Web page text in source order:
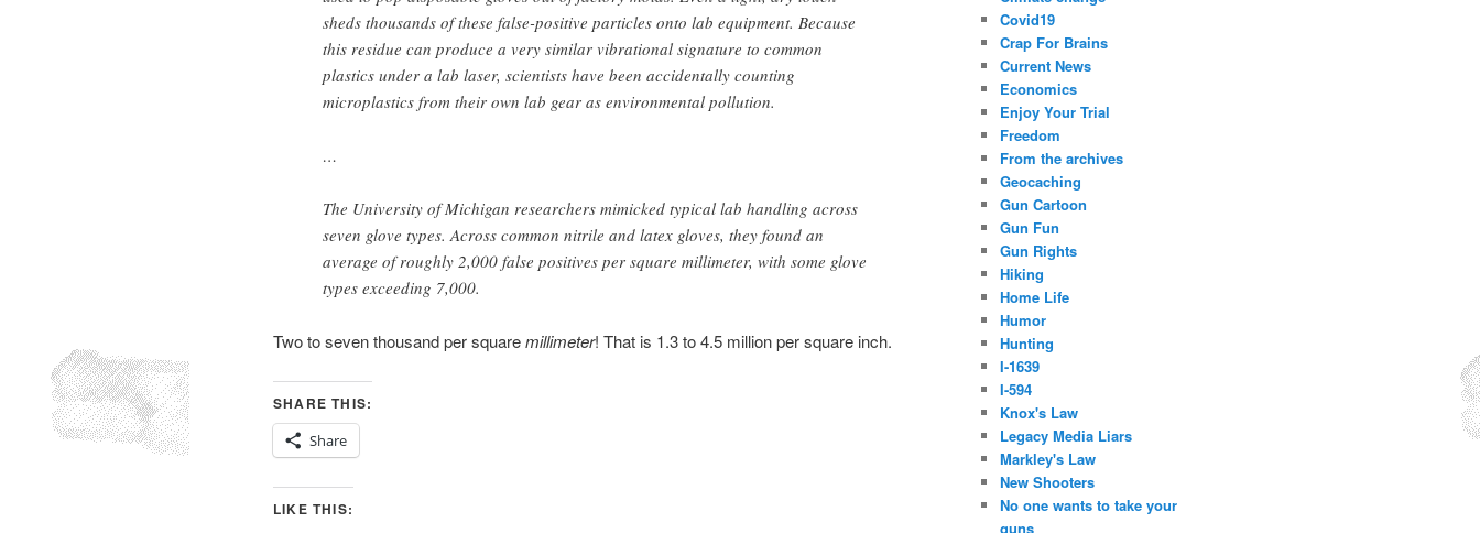
sheds thousands of these false-positive particles onto lab equipment. Because
this residue can produce a very similar vibrational signature to common
plastics under a lab laser, scientists have been accidentally counting
microplastics from their own lab gear as environmental pollution.
…
The University of Michigan researchers mimicked typical lab handling across
seven glove types. Across common nitrile and latex gloves, they found an
average of roughly 2,000 false positives per square millimeter, with some glove
types exceeding 7,000.
Two to seven thousand per squaremillimeter! That is 1.3 to 4.5 million per square inch.
SHARE THIS:
Share
LIKE THIS:
Covid19
Crap For Brains
Current News
Economics
Enjoy Your Trial
Freedom
From the archives
Geocaching
Gun Cartoon
Gun Fun
Gun Rights
Hiking
Home Life
Humor
Hunting
I-1639
I-594
Knox's Law
Legacy Media Liars
Markley's Law
New Shooters
No one wants to take your
guns